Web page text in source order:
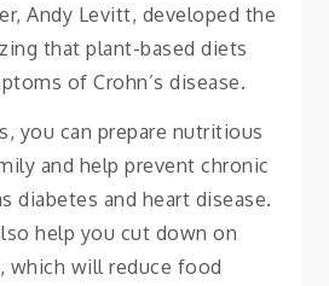
Andy Levitt, developed the
that plant-based diets
of Crohn’s disease.
you can prepare nutritious
and help prevent chronic
diabetes and heart disease.
help you cut down on
which will reduce food